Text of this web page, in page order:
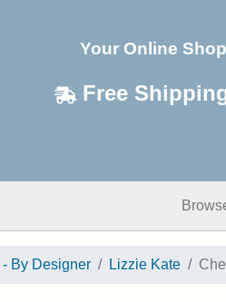
Your Online
Free
By Designer Lizzie Kate